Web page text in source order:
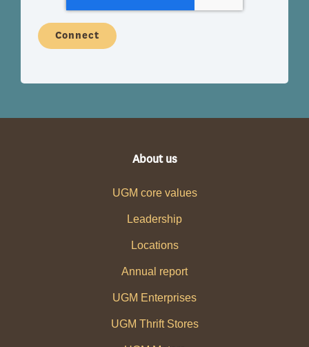
About us
UGM core values
Leadership
Locations
Annual report
UGM Enterprises
UGM Thrift Stores